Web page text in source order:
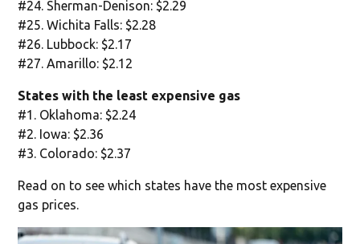
#24. Sherman-Denison: $2.29
#25. Wichita Falls: $2.28
#26. Lubbock: $2.17
#27. Amarillo: $2.12
States with the least expensive gas
#1. Oklahoma: $2.24
#2. Iowa: $2.36
#3. Colorado: $2.37
Read on to see which states have the most expensive
gas prices.